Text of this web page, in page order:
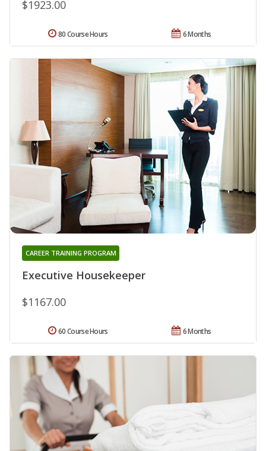
$1923.00
6 Months
80 Course Hours
Executive Housekeeper
CAREER TRAINING PROGRAM
$1167.00
6 Months
60 Course Hours